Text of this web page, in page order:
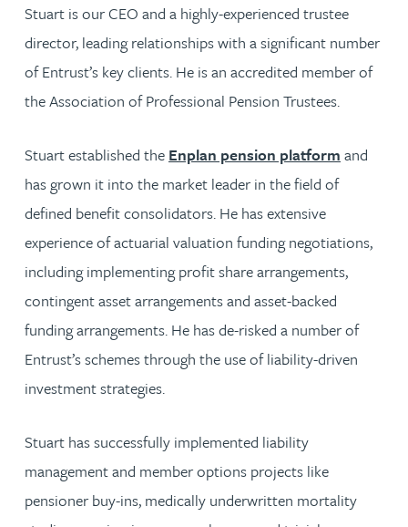
Stuart is our CEO and a highly-experienced trustee
director, leading relationships with a significant number
of Entrust’s key clients. He is an accredited member of
the Association of Professional Pension Trustees.
Stuart established the Enplan pension platform and
has grown it into the market leader in the field of
defined benefit consolidators. He has extensive
experience of actuarial valuation funding negotiations,
including implementing profit share arrangements,
contingent asset arrangements and asset-backed
funding arrangements. He has de-risked a number of
Entrust’s schemes through the use of liability-driven
investment strategies.
Stuart has successfully implemented liability
management and member options projects like
pensioner buy-ins, medically underwritten mortality